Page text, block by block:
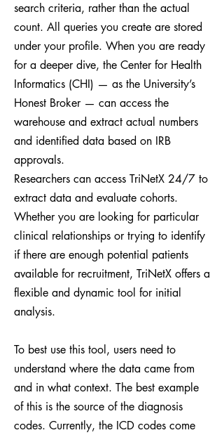
search criteria, rather than the actual
count. All queries you create are stored
under your profile. When you are ready
for a deeper dive, the Center for Health
Informatics (CHI) — as the University’s
Honest Broker — can access the
warehouse and extract actual numbers
and identified data based on IRB
approvals.
Researchers can access TriNetX 24/7 to
extract data and evaluate cohorts.
Whether you are looking for particular
clinical relationships or trying to identify
if there are enough potential patients
available for recruitment, TriNetX offers a
flexible and dynamic tool for initial
analysis.
To best use this tool, users need to
understand where the data came from
and in what context. The best example
of this is the source of the diagnosis
codes. Currently, the ICD codes come